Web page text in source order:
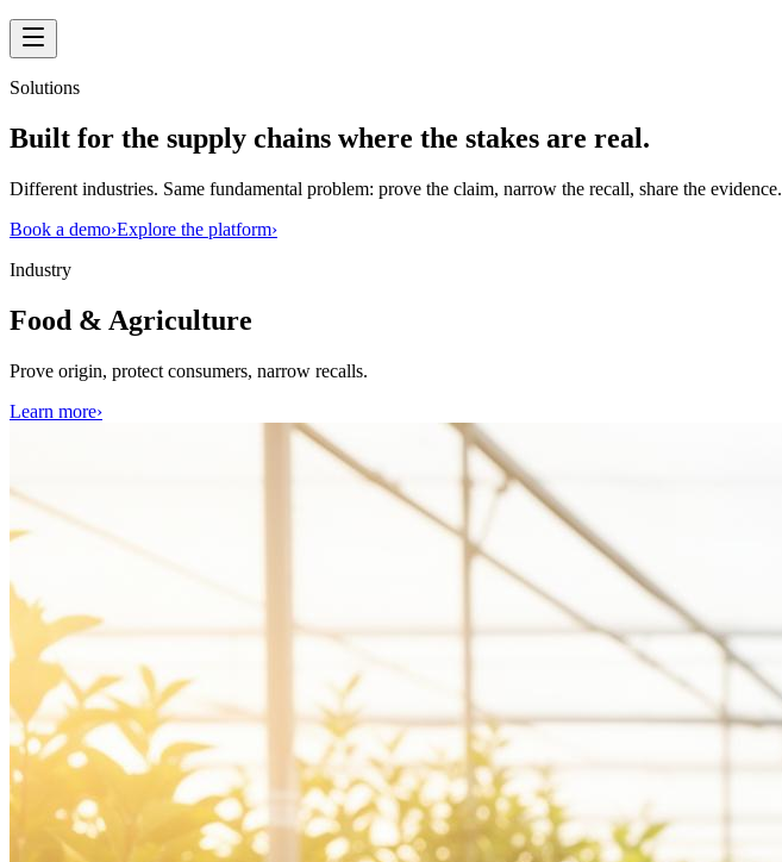
Solutions
Built for the supply chains where the stakes are real.
Different industries. Same fundamental problem: prove the claim, narrow the recall, share the evidence.
Book a demo›Explore the platform›
Industry
Food & Agriculture
Prove origin, protect consumers, narrow recalls.
Learn more›